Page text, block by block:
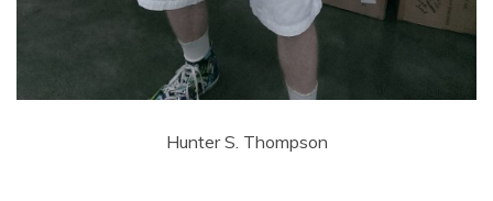
Hunter S. Thompson